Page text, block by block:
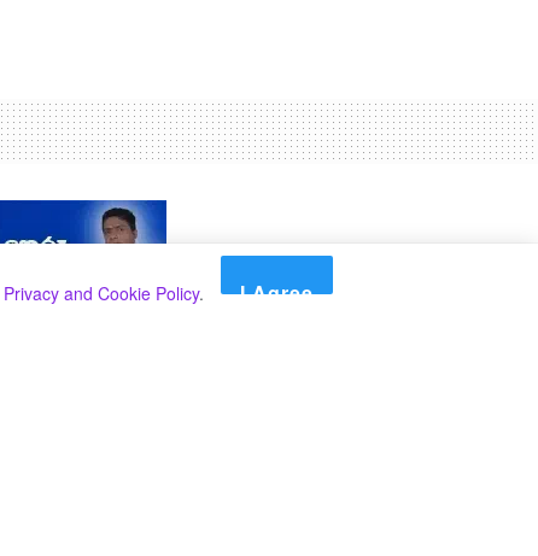
Privacy and Cookie Policy. I Agree